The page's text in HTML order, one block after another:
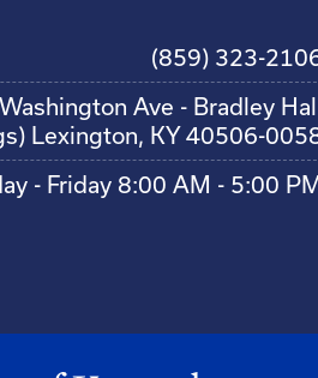
(859) 323-
Ave - Bradley
Lexington, KY 40506-
- Friday 8:00 AM - 5:00